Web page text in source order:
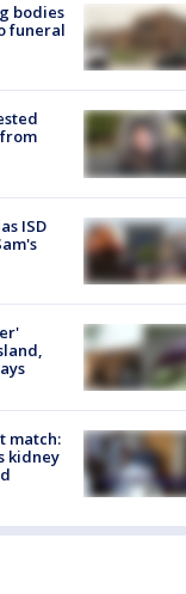
bodies
funeral
ISD
match:
kidney